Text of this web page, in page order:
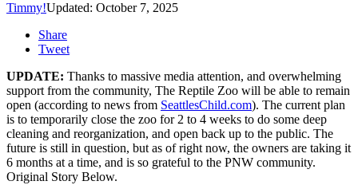
Timmy!Updated: October 7, 2025
Share
Tweet
UPDATE: Thanks to massive media attention, and overwhelming
support from the community, The Reptile Zoo will be able to remain
open (according to news from SeattlesChild.com). The current plan
is to temporarily close the zoo for 2 to 4 weeks to do some deep
cleaning and reorganization, and open back up to the public. The
future is still in question, but as of right now, the owners are taking it
6 months at a time, and is so grateful to the PNW community.
Original Story Below.